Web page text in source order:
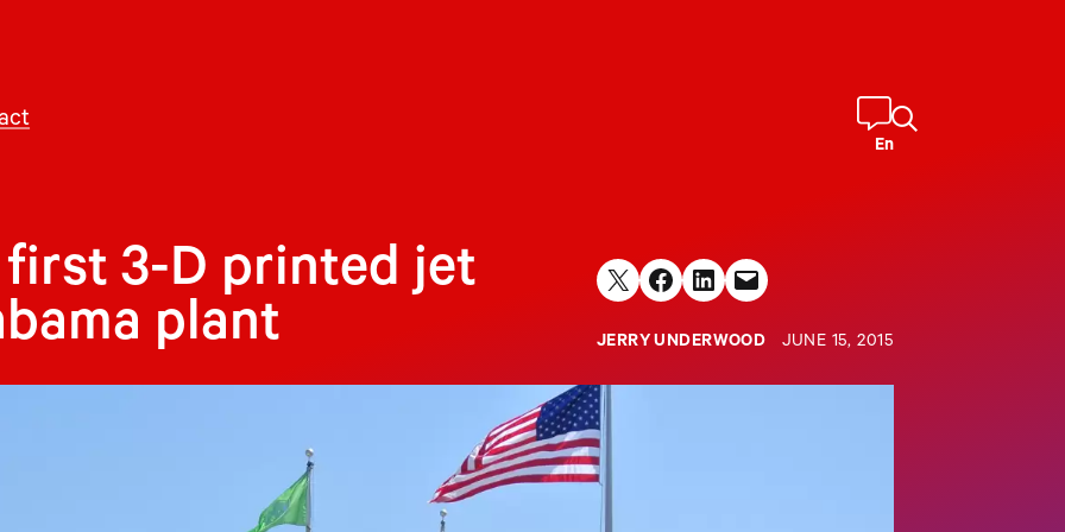
En
3-D printed jet
plant
Share on X Share on Facebook
Share on LinkedIn
Email this Page
JERRY UNDERWOOD JUNE 15, 2015